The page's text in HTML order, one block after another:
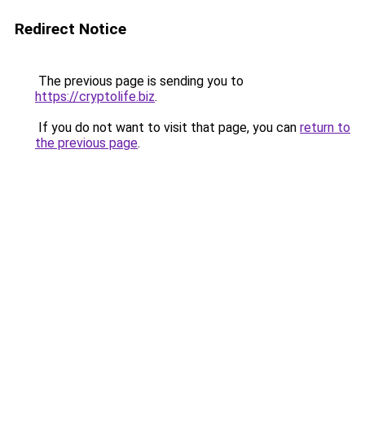
Redirect Notice
The previous page is sending you to
https://cryptolife.biz.
If you do not want to visit that page, you can return to
the previous page.